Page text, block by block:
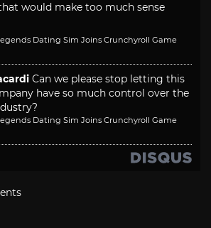
would make too much sense
Dating Sim Joins Crunchyroll Game
Can we please stop letting this
have so much control over the
Dating Sim Joins Crunchyroll Game